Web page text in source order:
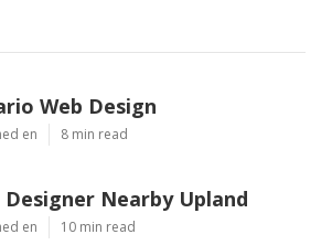
Web Design
en 8 min read
Designer Nearby Upland
en 10 min read